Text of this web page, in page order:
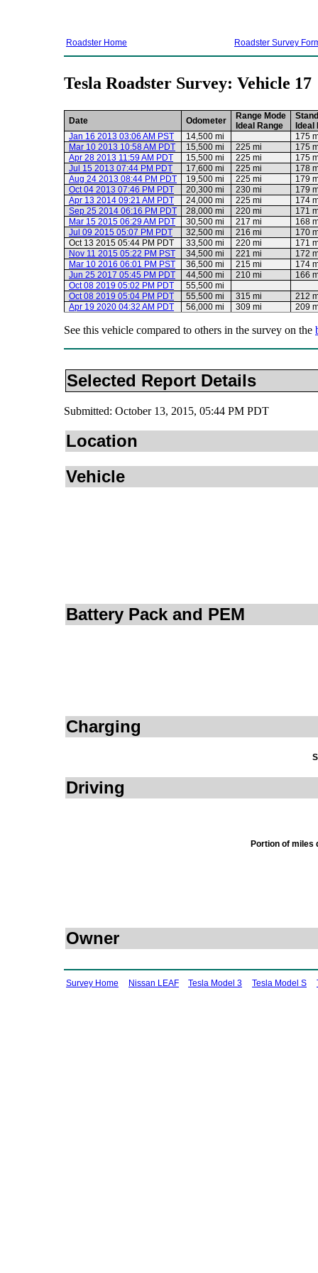
Roadster Home Roadster Survey
Tesla Roadster Survey: Vehicle 17
Date Odometer
Range Mode
Ideal Range
Ideal
Jan 16 2013 03:06 AM PST
14,500 mi
175
Mar 10 2013 10:58 AM PDT
15,500 mi 225 mi
175
Apr 28 2013 11:59 AM PDT
15,500 mi 225 mi
175
Jul 15 2013 07:44 PM PDT
17,600 mi 225 mi
178
Aug 24 2013 08:44 PM PDT
19,500 mi 225 mi
179
Oct 04 2013 07:46 PM PDT
20,300 mi 230 mi
179
Apr 13 2014 09:21 AM PDT
24,000 mi 225 mi
174
Sep 25 2014 06:16 PM PDT
28,000 mi 220 mi
171
Mar 15 2015 06:29 AM PDT
30,500 mi 217 mi
168
Jul 09 2015 05:07 PM PDT
32,500 mi 216 mi
170
Oct 13 2015 05:44 PM PDT
33,500 mi 220 mi
171
Nov 11 2015 05:22 PM PST
34,500 mi 221 mi
172
Mar 10 2016 06:01 PM PST
36,500 mi 215 mi
174
Jun 25 2017 05:45 PM PDT
44,500 mi 210 mi
166
Oct 08 2019 05:02 PM PDT
55,500 mi
Oct 08 2019 05:04 PM PDT
55,500 mi 315 mi
212
Apr 19 2020 04:32 AM PDT
56,000 mi 309 mi 209
See this vehicle compared to others in the survey on the
Selected Report Details
Submitted: October 13, 2015, 05:44 PM PDT
Location
Vehicle
Battery Pack and PEM
Charging
Driving
Portion of miles
Owner
Survey Home Nissan LEAF Tesla Model 3 Tesla Model S